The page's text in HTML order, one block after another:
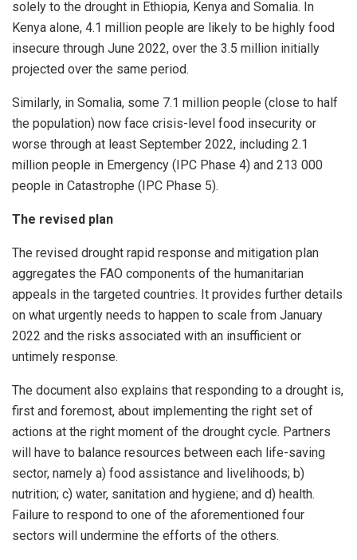
solely to the drought in Ethiopia, Kenya and Somalia. In
Kenya alone, 4.1 million people are likely to be highly food
insecure through June 2022, over the 3.5 million initially
projected over the same period.
Similarly, in Somalia, some 7.1 million people (close to half
the population) now face crisis-level food insecurity or
worse through at least September 2022, including 2.1
million people in Emergency (IPC Phase 4) and 213 000
people in Catastrophe (IPC Phase 5).
The revised plan
The revised drought rapid response and mitigation plan
aggregates the FAO components of the humanitarian
appeals in the targeted countries. It provides further details
on what urgently needs to happen to scale from January
2022 and the risks associated with an insufficient or
untimely response.
The document also explains that responding to a drought is,
first and foremost, about implementing the right set of
actions at the right moment of the drought cycle. Partners
will have to balance resources between each life-saving
sector, namely a) food assistance and livelihoods; b)
nutrition; c) water, sanitation and hygiene; and d) health.
Failure to respond to one of the aforementioned four
sectors will undermine the efforts of the others.